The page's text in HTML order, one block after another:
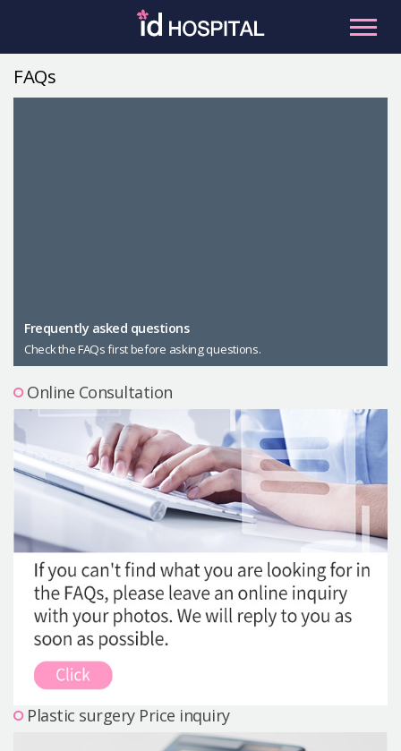
Male Plastic Surgery
PLACOSMETICS
Let Me In
Precautions Surgery
About us
Safe Plastic Surgery
Online Consultation
Real Selfie Review
FAQs
Frequently asked questions
Check the FAQs first before asking questions.
Online Consultation
Plastic surgery Price inquiry